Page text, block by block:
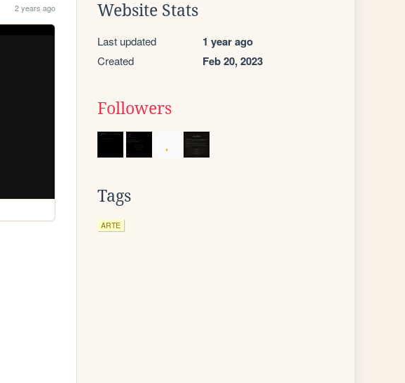
2 years ago Website Stats
Last updated 1 year ago
Created Feb 20, 2023
Followers
Tags
ARTE